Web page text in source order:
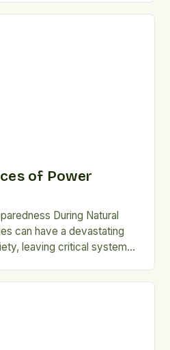
of Power
During Natural
can have a devastating
leaving critical systems